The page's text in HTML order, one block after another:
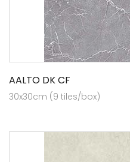
AALTO DK CF
30x30cm (9 tiles/box)